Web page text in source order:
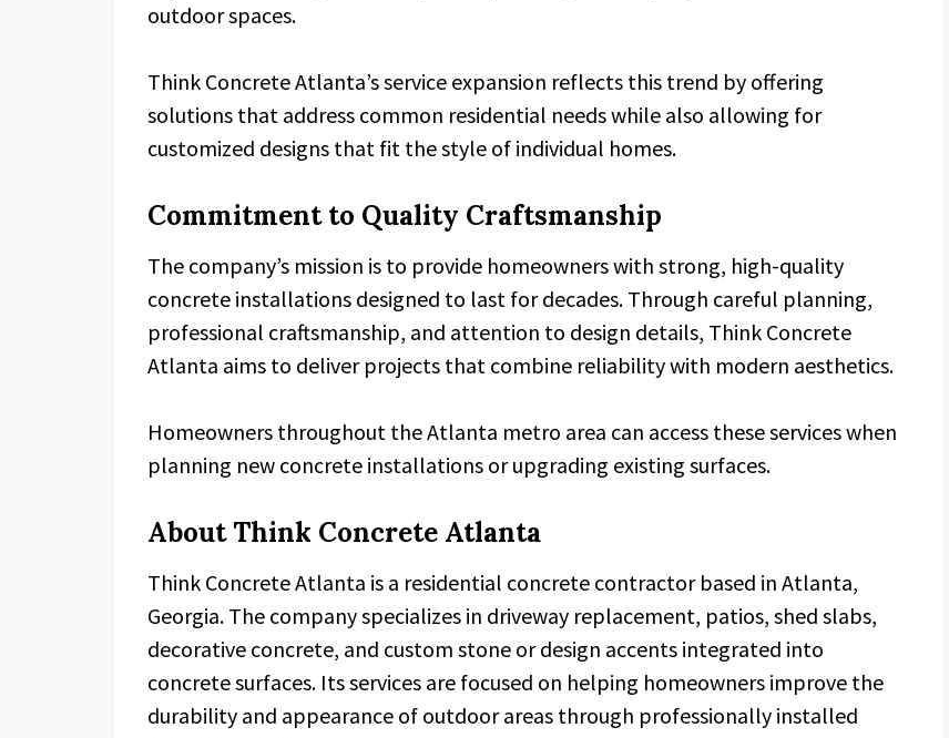
outdoor spaces.
Think Concrete Atlanta’s service expansion reflects this trend by offering
solutions that address common residential needs while also allowing for
customized designs that fit the style of individual homes.
Commitment to Quality Craftsmanship
The company’s mission is to provide homeowners with strong, high-quality
concrete installations designed to last for decades. Through careful planning,
professional craftsmanship, and attention to design details, Think Concrete
Atlanta aims to deliver projects that combine reliability with modern aesthetics.
Homeowners throughout the Atlanta metro area can access these services when
planning new concrete installations or upgrading existing surfaces.
About Think Concrete Atlanta
Think Concrete Atlanta is a residential concrete contractor based in Atlanta,
Georgia. The company specializes in driveway replacement, patios, shed slabs,
decorative concrete, and custom stone or design accents integrated into
concrete surfaces. Its services are focused on helping homeowners improve the
durability and appearance of outdoor areas through professionally installed